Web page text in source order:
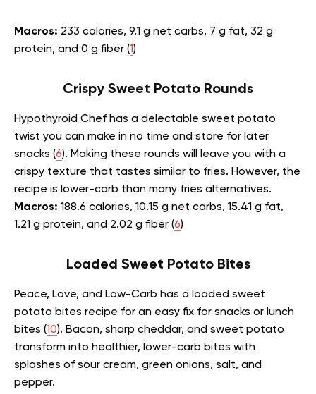
Macros: 233 calories, 9.1 g net carbs, 7 g fat, 32 g
protein, and 0 g fiber (1)
Crispy Sweet Potato Rounds
Hypothyroid Chef has a delectable sweet potato
twist you can make in no time and store for later
snacks (6). Making these rounds will leave you with a
crispy texture that tastes similar to fries. However, the
recipe is lower-carb than many fries alternatives.
Macros: 188.6 calories, 10.15 g net carbs, 15.41 g fat,
1.21 g protein, and 2.02 g fiber (6)
Loaded Sweet Potato Bites
Peace, Love, and Low-Carb has a loaded sweet
potato bites recipe for an easy fix for snacks or lunch
bites (10). Bacon, sharp cheddar, and sweet potato
transform into healthier, lower-carb bites with
splashes of sour cream, green onions, salt, and
pepper.